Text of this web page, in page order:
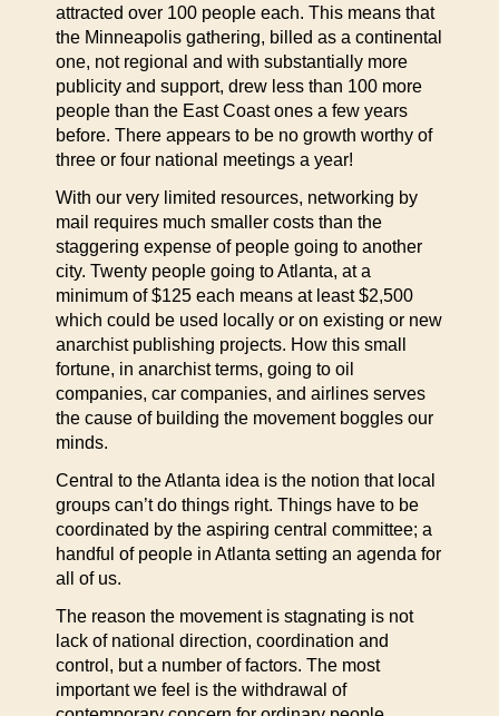
attracted over 100 people each. This means that
the Minneapolis gathering, billed as a continental
one, not regional and with substantially more
publicity and support, drew less than 100 more
people than the East Coast ones a few years
before. There appears to be no growth worthy of
three or four national meetings a year!
With our very limited resources, networking by
mail requires much smaller costs than the
staggering expense of people going to another
city. Twenty people going to Atlanta, at a
minimum of $125 each means at least $2,500
which could be used locally or on existing or new
anarchist publishing projects. How this small
fortune, in anarchist terms, going to oil
companies, car companies, and airlines serves
the cause of building the movement boggles our
minds.
Central to the Atlanta idea is the notion that local
groups can’t do things right. Things have to be
coordinated by the aspiring central committee; a
handful of people in Atlanta setting an agenda for
all of us.
The reason the movement is stagnating is not
lack of national direction, coordination and
control, but a number of factors. The most
important we feel is the withdrawal of